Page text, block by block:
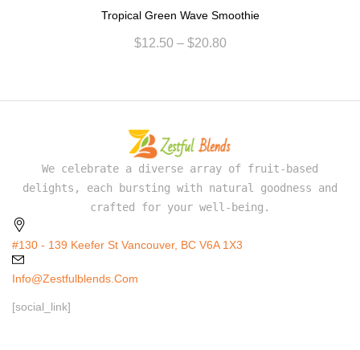
Tropical Green Wave Smoothie
$12.50 – $20.80
We celebrate a diverse array of fruit-based
delights, each bursting with natural goodness and
crafted for your well-being.
#130 - 139 Keefer St Vancouver, BC V6A 1X3
Info@zestfulblends.com
[social_link]